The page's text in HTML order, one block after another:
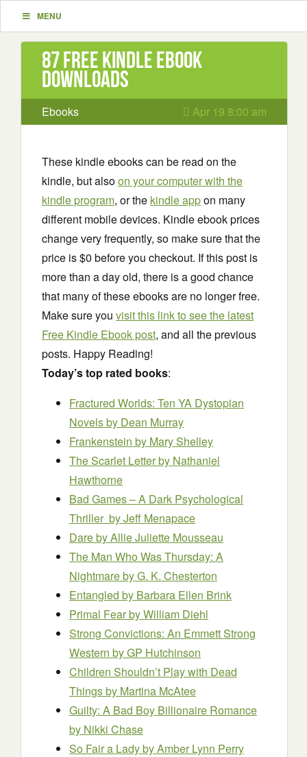
MENU
87 Free Kindle ebook
downloads
Ebooks Apr 19 8:00 am
These kindle ebooks can be read on the
kindle, but alsoon your computer with the
kindle program, or the kindle appon many
different mobile devices. Kindle ebook prices
change very frequently, so make sure that the
price is $0 before you checkout. If this post is
more than a day old, there is a good chance
that many of these ebooks are no longer free.
Make sure you visit this link to see the latest
Free Kindle Ebook post, and all the previous
posts. Happy Reading!
Today’s top rated books:
Fractured Worlds: Ten YA Dystopian
Novelsby Dean Murray
Frankenstein by Mary Shelley
The Scarlet Letterby Nathaniel
Hawthorne
Bad Games – A Dark Psychological
Thriller by Jeff Menapace
Dareby Allie Juliette Mousseau
The Man Who Was Thursday: A
Nightmareby G. K. Chesterton
Entangled by Barbara Ellen Brink
Primal Fearby William Diehl
Strong Convictions: An Emmett Strong
Western by GP Hutchinson
Children Shouldn’t Play with Dead
Thingsby Martina McAtee
Guilty: A Bad Boy Billionaire Romance
by Nikki Chase
So Fair a Ladyby Amber Lynn Perry